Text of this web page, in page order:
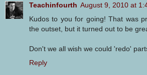
Teachinfourth August 9, 2010 at
Kudos to you for going! That was
the outset, but it turned out to be
Don't we all wish we could 'redo'
Reply